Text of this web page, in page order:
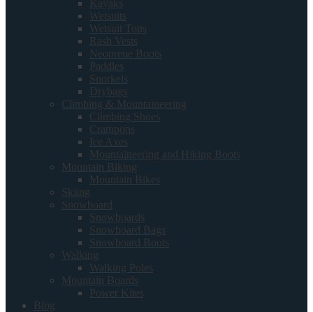
Kayaks
Wetsuits
Wetsuit Tops
Rash Vests
Neoprene Boots
Paddles
Snorkels
Drybags
Climbing & Mountaineering
Climbing Shoes
Crampons
Ice Axes
Mountaineering and Hiking Boots
Mountain Biking
Mountain Bikes
Skiing
Snowboard
Snowboards
Snowboard Bags
Snowboard Boots
Walking
Walking Poles
Mountain Boards
Power Kites
Blog